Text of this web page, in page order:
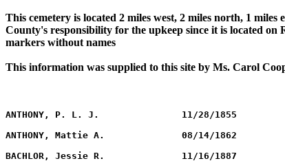
This cemetery is located 2 miles west, 2 miles north, 1
County's responsibility for the upkeep since it is located
markers without names
This information was supplied to this site by Ms. Carol